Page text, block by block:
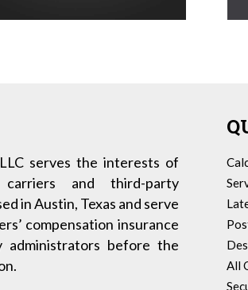
serves the interests of
carriers and third-party
in Austin, Texas and serve
compensation insurance
administrators before the
All